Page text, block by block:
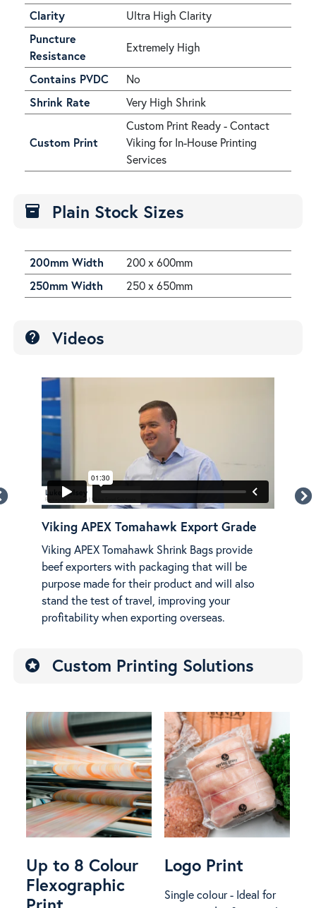
Clarity
Ultra High Clarity
Puncture
Resistance
Extremely High
Contains PVDC
No
Shrink Rate
Very High Shrink
Custom Print
Custom Print Ready - Contact
Viking for In-House Printing
Services
inventory Plain Stock Sizes
200mm Width
200 x 600mm
250mm Width
250 x 650mm
help Videos
Viking APEX Tomahawk Export Grade
Viking APEX Tomahawk Shrink Bags provide
beef exporters with packaging that will be
purpose made for their product and will also
stand the test of travel, improving your
profitability when exporting overseas.
stars Custom Printing Solutions
Up to 8 Colour
Flexographic
Logo Print
Single colour - Ideal for